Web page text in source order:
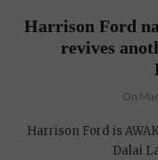
Harrison Ford
revives
On
Harrison Ford is
Dalai